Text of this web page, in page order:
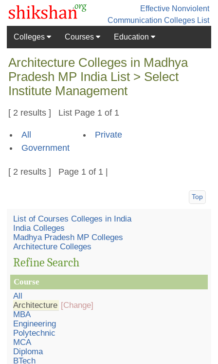
Effective Nonviolent
Communication Colleges List
Colleges
Courses Education
Architecture Colleges in Madhya
Pradesh MP India List > Select
Institute Management
[ 2 results ] List Page 1 of 1
All
Government
Private
[ 2 results ] Page 1 of 1 |
Top
List of Courses Colleges in India
India Colleges
Madhya Pradesh MP Colleges
Architecture Colleges
Refine Search
Course
All
Architecture [Change]
MBA
Engineering
Polytechnic
MCA
Diploma
BTech